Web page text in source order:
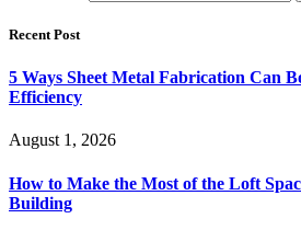
Recent Post
5 Ways Sheet Metal Fabrication Can
Efficiency
August 1, 2026
How to Make the Most of the Loft
Building